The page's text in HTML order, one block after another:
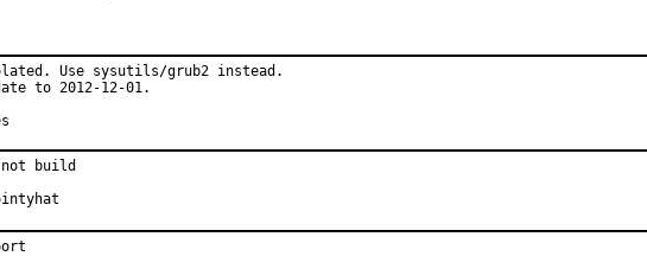
Use sysutils/grub2 instead.
to 2012-12-01.
yes
not build
by:	pointyhat